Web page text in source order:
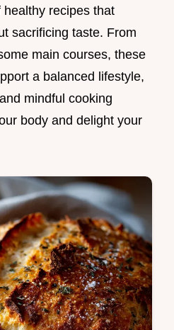
recipes that
sacrificing taste. From
main courses, these
a balanced lifestyle,
mindful cooking
body and delight your